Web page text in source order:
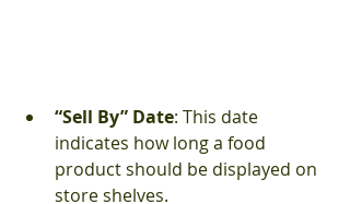
“Sell By” Date: This date
indicates how long a food
product should be displayed on
store shelves.